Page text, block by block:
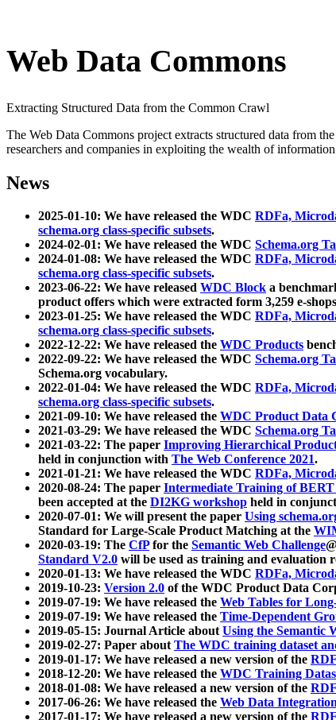
Web Data Commons
Extracting Structured Data from the Common Crawl
The Web Data Commons project extracts structured data from the
researchers and companies in exploiting the wealth of
News
2025-01-10: We have released the WDC RDFa,
schema.org class-specific subsets.
2024-02-01: We have released the WDC Schema.org
2024-01-08: We have released the WDC RDFa,
schema.org class-specific subsets.
2023-06-22: We have released WDC Block a
product offers which were extracted form 3,259 e-
2023-01-25: We have released the WDC RDFa,
schema.org class-specific subsets.
2022-12-22: We have released the WDC Products
2022-09-22: We have released the WDC Schema.org
Schema.org vocabulary.
2022-01-04: We have released the WDC RDFa,
schema.org class-specific subsets.
2021-09-10: We have released the WDC Product Data
2021-03-29: We have released the WDC Schema.org
2021-03-22: The paper Improving Hierarchical
held in conjunction with The Web Conference 2021.
2021-01-21: We have released the WDC RDFa,
2020-08-24: The paper Intermediate Training of
been accepted at the DI2KG workshop held in
2020-07-01: We will present the paper Using
Standard for Large-Scale Product Matching at the
2020-03-19: The CfPfor the Semantic Web Challenge@
Standard V2.0 will be used as training and evaluation
2020-01-13: We have released the WDC RDFa,
2019-10-23: Version 2.0 of the WDC Product Data
2019-07-19: We have released the Web Tables for
2019-07-19: We have released the Time-Dependent
2019-05-15: Journal Article aboutUsing the Semantic
2019-02-27: Paper aboutThe WDC training dataset
2019-01-17: We have released a new version of the
2018-12-20: We have released the WDC Training
2018-01-08: We have released a new version of the
2017-06-26: We have released the Web Data
2017-01-17: We have released a new version of the